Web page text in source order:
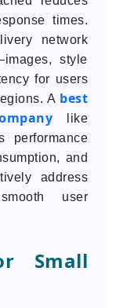
times.
network
style
for users
A best
like
performance
and
address
user
Small